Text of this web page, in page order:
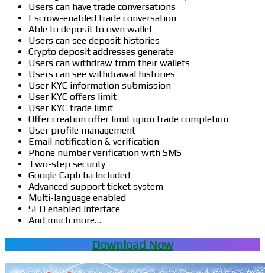
Users can have trade conversations
Escrow-enabled trade conversation
Able to deposit to own wallet
Users can see deposit histories
Crypto deposit addresses generate
Users can withdraw from their wallets
Users can see withdrawal histories
User KYC information submission
User KYC offers limit
User KYC trade limit
Offer creation offer limit upon trade completion
User profile management
Email notification & verification
Phone number verification with SMS
Two-step security
Google Captcha Included
Advanced support ticket system
Multi-language enabled
SEO enabled Interface
And much more…
Download Now